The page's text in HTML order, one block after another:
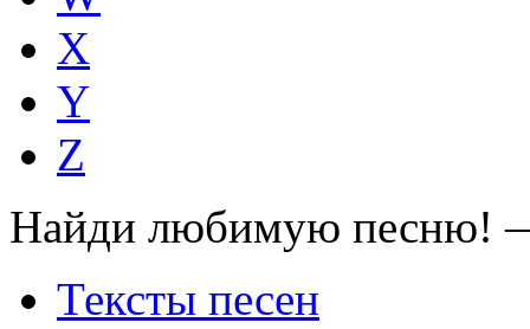
X
Y
Z
Найди любимую песню!
Тексты песен